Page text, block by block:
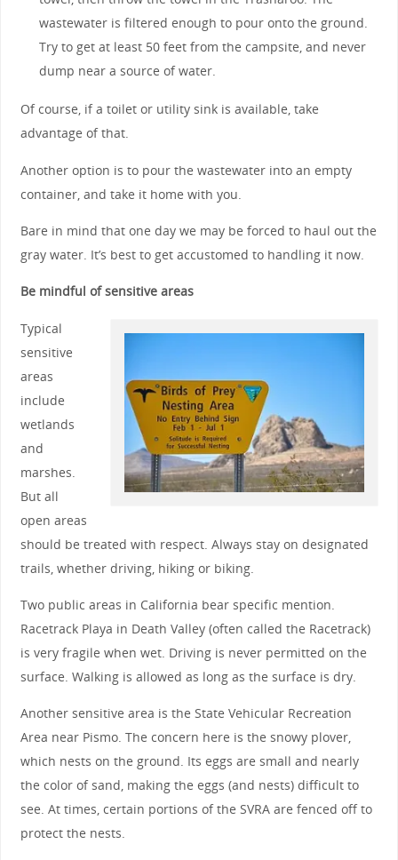
wastewater is filtered enough to pour onto the ground.
Try to get at least 50 feet from the campsite, and never
dump near a source of water.
Of course, if a toilet or utility sink is available, take
advantage of that.
Another option is to pour the wastewater into an empty
container, and take it home with you.
Bare in mind that one day we may be forced to haul out the
gray water. It’s best to get accustomed to handling it now.
Be mindful of sensitive areas
Typical
sensitive
areas
include
wetlands
and
marshes.
But all
open areas
should be treated with respect. Always stay on designated
trails, whether driving, hiking or biking.
Two public areas in California bear specific mention.
Racetrack Playa in Death Valley (often called the Racetrack)
is very fragile when wet. Driving is never permitted on the
surface. Walking is allowed as long as the surface is dry.
Another sensitive area is the State Vehicular Recreation
Area near Pismo. The concern here is the snowy plover,
which nests on the ground. Its eggs are small and nearly
the color of sand, making the eggs (and nests) difficult to
see. At times, certain portions of the SVRA are fenced off to
protect the nests.